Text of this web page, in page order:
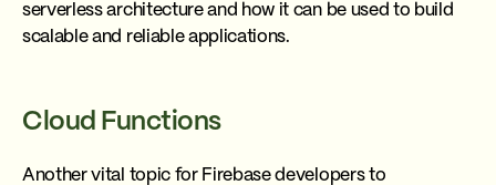
serverless architecture and how it can be used to build
scalable and reliable applications.
Cloud Functions
Another vital topic for Firebase developers to